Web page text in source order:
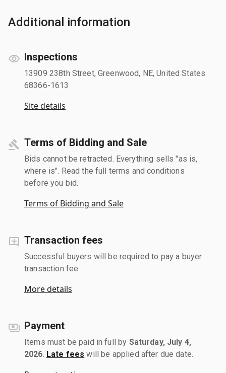
Additional information
Inspections
13909 238th Street, Greenwood, NE, United States
68366-1613
Site details
Terms of Bidding and Sale
Bids cannot be retracted. Everything sells "as is,
where is". Read the full terms and conditions
before you bid.
Terms of Bidding and Sale
Transaction fees
Successful buyers will be required to pay a buyer
transaction fee.
More details
Payment
Items must be paid in full by Saturday, July 4,
2026 Late fees will be applied after due date.